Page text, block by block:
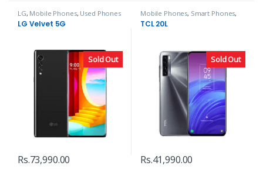
Sold Out
LG, Mobile Phones, Used Phones
LG Velvet 5G
Rs.73,990.00
Sold Out
Mobile Phones, Smart Phones,
TCL
TCL 20L
Rs.41,990.00